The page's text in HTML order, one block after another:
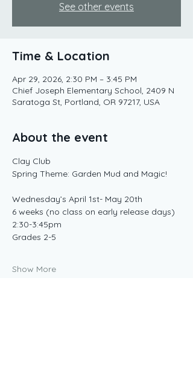
See other events
Time & Location
Apr 29, 2026, 2:30 PM – 3:45 PM
Chief Joseph Elementary School, 2409 N
Saratoga St, Portland, OR 97217, USA
About the event
Clay Club
Spring Theme: Garden Mud and Magic!
Wednesday’s April 1st- May 20th
6 weeks (no class on early release days)
2:30-3:45pm
Grades 2-5
Show More